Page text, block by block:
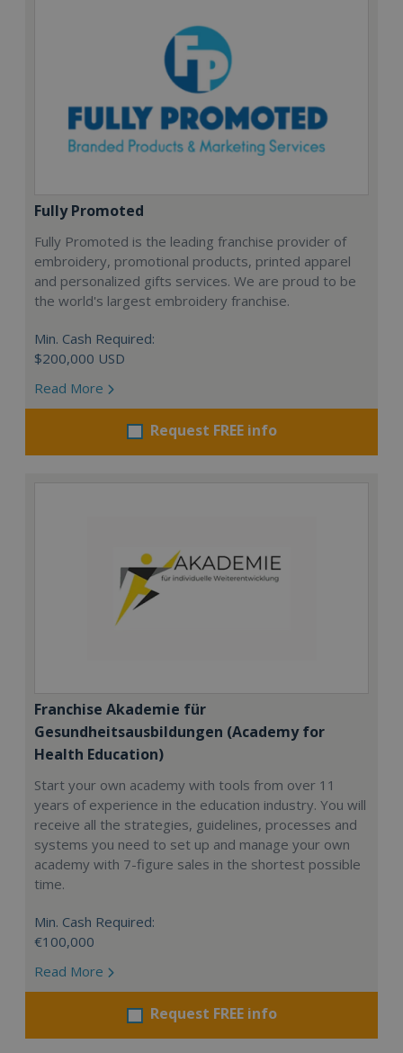
Fully Promoted
Fully Promoted is the leading franchise provider of
embroidery, promotional products, printed apparel
and personalized gifts services. We are proud to be
the world's largest embroidery franchise.
Min. Cash Required:
$200,000 USD
Read More
Request FREE info
Franchise Akademie für
Gesundheitsausbildungen (Academy for
Health Education)
Start your own academy with tools from over 11
years of experience in the education industry. You will
receive all the strategies, guidelines, processes and
systems you need to set up and manage your own
academy with 7-figure sales in the shortest possible
time.
Min. Cash Required:
€100,000
Read More
Request FREE info